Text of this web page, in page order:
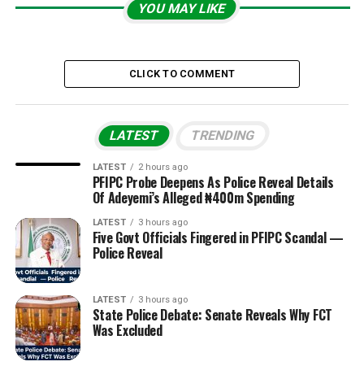
YOU MAY LIKE
CLICK TO COMMENT
LATEST TRENDING
LATEST 2 hours ago
PFIPC Probe Deepens As Police Reveal Details
Of Adeyemi’s Alleged ₦400m Spending
LATEST 3 hours ago
Five Govt Officials Fingered in PFIPC Scandal —
Police Reveal
LATEST 3 hours ago
State Police Debate: Senate Reveals Why FCT
Was Excluded